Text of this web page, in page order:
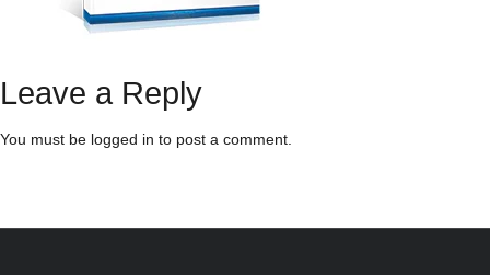
Leave a Reply
You must be logged in to post a comment.